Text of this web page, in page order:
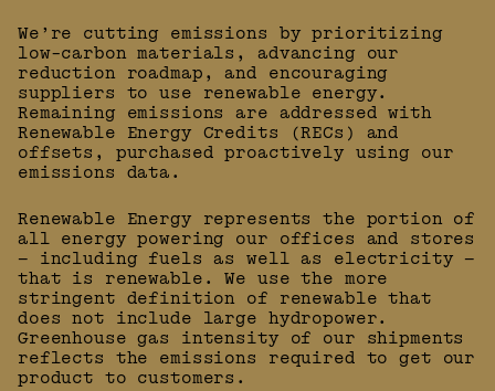
We’re cutting emissions by prioritizing
low-carbon materials, advancing our
reduction roadmap, and encouraging
suppliers to use renewable energy.
Remaining emissions are addressed with
Renewable Energy Credits (RECs) and
offsets, purchased proactively using our
emissions data.
Renewable Energy represents the portion of
all energy powering our offices and stores
— including fuels as well as electricity —
that is renewable. We use the more
stringent definition of renewable that
does not include large hydropower.
Greenhouse gas intensity of our shipments
reflects the emissions required to get our
product to customers.